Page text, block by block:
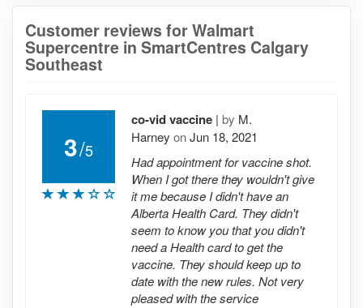
Customer reviews for Walmart
Supercentre in SmartCentres Calgary
Southeast
3/5
co-vid vaccine | by M.
Harney onJun 18, 2021
Had appointment for vaccine shot.
When I got there they wouldn't give
it me because I didn't have an
Alberta Health Card. They didn't
seem to know you that you didn't
need a Health card to get the
vaccine. They should keep up to
date with the new rules. Not very
pleased with the service